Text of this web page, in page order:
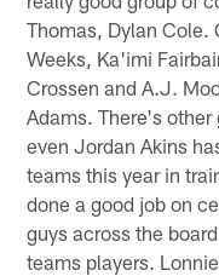
Thomas, Dylan Cole.
Weeks, Ka'imi
Crossen and A.J.
Adams. There's
even Jordan Akins
teams this year in
done a good job on
guys across the
teams players.